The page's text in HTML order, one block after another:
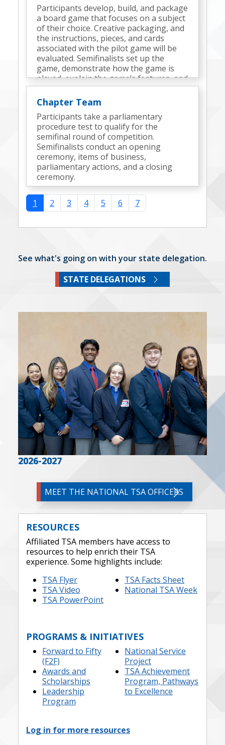
Participants develop, build, and package
a board game that focuses on a subject
of their choice. Creative packaging, and
the instructions, pieces, and cards
associated with the pilot game will be
evaluated. Semifinalists set up the
game, demonstrate how the game is
played, explain the game’s features, and
discuss the design process.
Chapter Team
Participants take a parliamentary
procedure test to qualify for the
semifinal round of competition.
Semifinalists conduct an opening
ceremony, items of business,
parliamentary actions, and a closing
ceremony.
1 2 3 4 5 6 7
See what's going on with your state delegation.
STATE DELEGATIONS
2026-2027
MEET THE NATIONAL TSA OFFICERS
RESOURCES
Affiliated TSA members have access to
resources to help enrich their TSA
experience. Some highlights include:
TSA Flyer
TSA Video
TSA PowerPoint
TSA Facts Sheet
National TSA Week
PROGRAMS & INITIATIVES
Forward to Fifty
(F2F)
Awards and
Scholarships
Leadership
Program
National Service
Project
TSA Achievement
Program, Pathways
to Excellence
Log in for more resources